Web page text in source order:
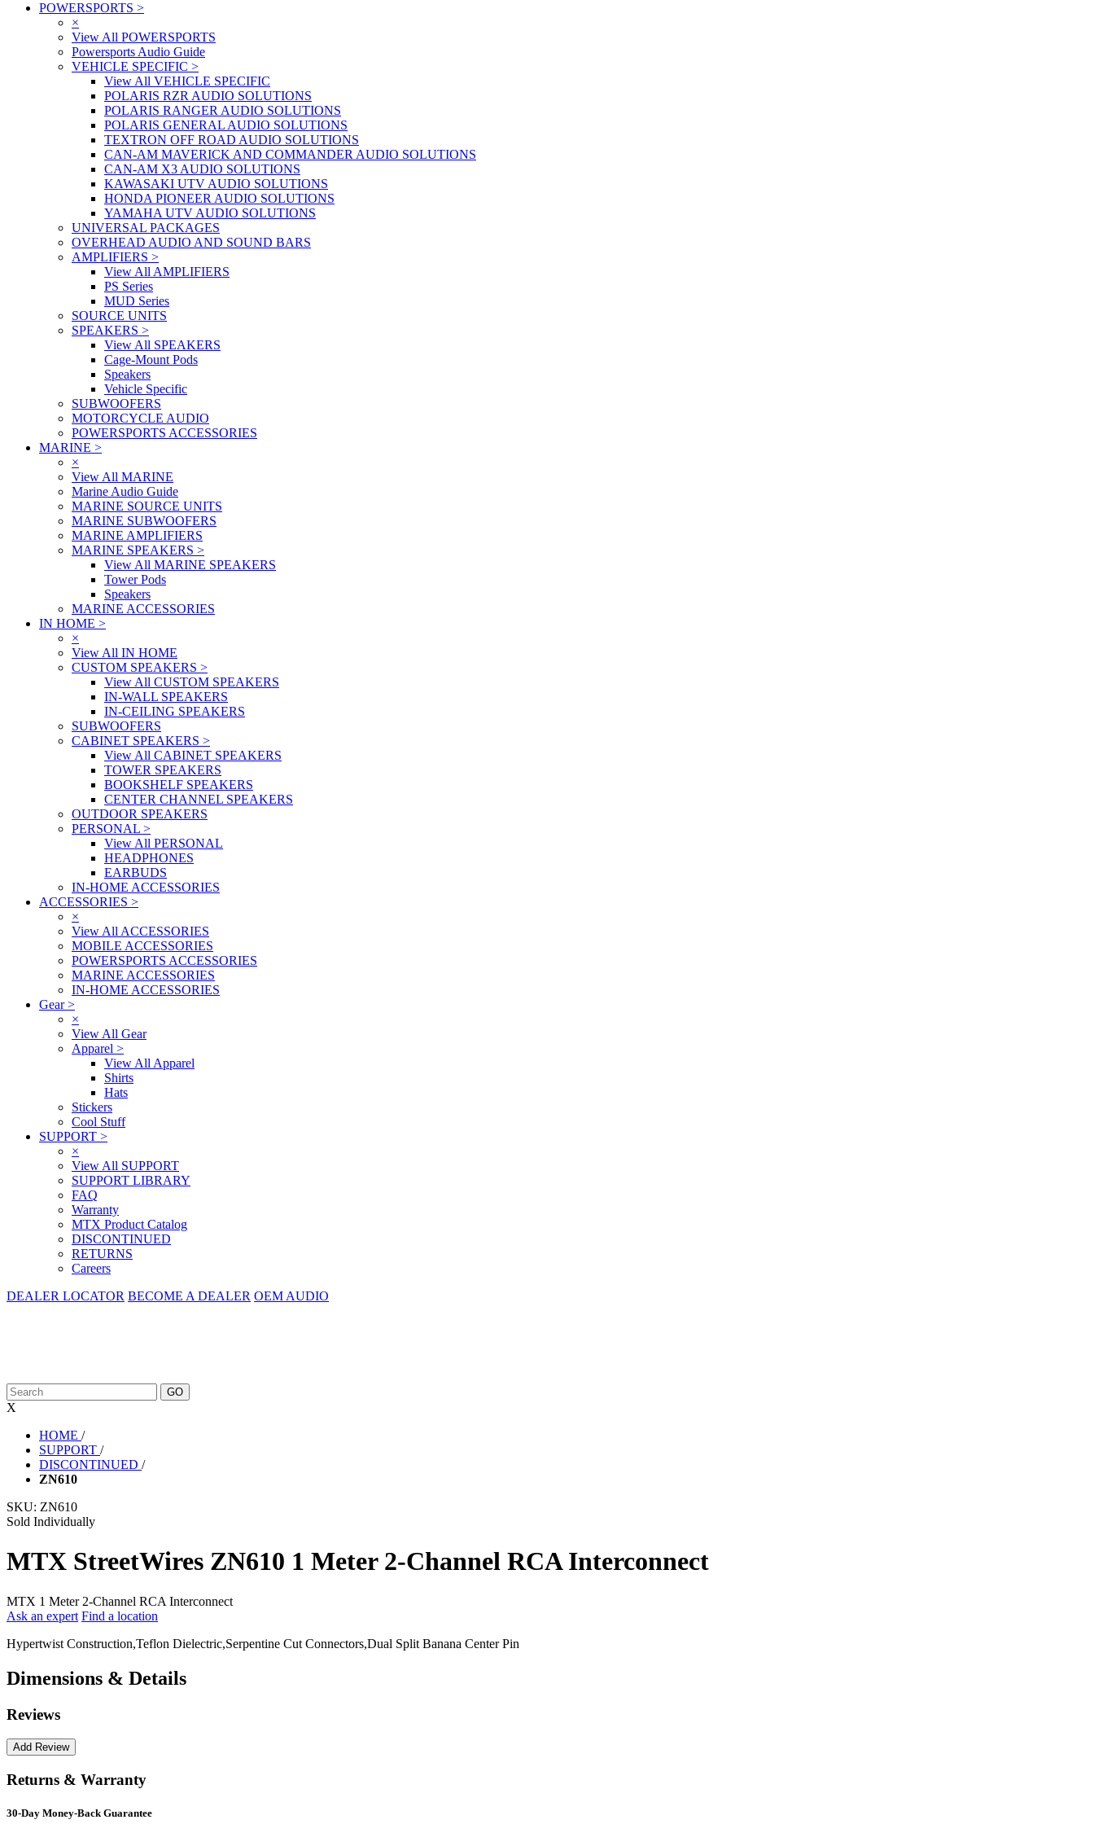
POWERSPORTS >
×
View All POWERSPORTS
Powersports Audio Guide
VEHICLE SPECIFIC >
View All VEHICLE SPECIFIC
POLARIS RZR AUDIO SOLUTIONS
POLARIS RANGER AUDIO SOLUTIONS
POLARIS GENERAL AUDIO SOLUTIONS
TEXTRON OFF ROAD AUDIO SOLUTIONS
CAN-AM MAVERICK AND COMMANDER AUDIO SOLUTIONS
CAN-AM X3 AUDIO SOLUTIONS
KAWASAKI UTV AUDIO SOLUTIONS
HONDA PIONEER AUDIO SOLUTIONS
YAMAHA UTV AUDIO SOLUTIONS
UNIVERSAL PACKAGES
OVERHEAD AUDIO AND SOUND BARS
AMPLIFIERS >
View All AMPLIFIERS
PS Series
MUD Series
SOURCE UNITS
SPEAKERS >
View All SPEAKERS
Cage-Mount Pods
Speakers
Vehicle Specific
SUBWOOFERS
MOTORCYCLE AUDIO
POWERSPORTS ACCESSORIES
MARINE >
×
View All MARINE
Marine Audio Guide
MARINE SOURCE UNITS
MARINE SUBWOOFERS
MARINE AMPLIFIERS
MARINE SPEAKERS >
View All MARINE SPEAKERS
Tower Pods
Speakers
MARINE ACCESSORIES
IN HOME >
×
View All IN HOME
CUSTOM SPEAKERS >
View All CUSTOM SPEAKERS
IN-WALL SPEAKERS
IN-CEILING SPEAKERS
SUBWOOFERS
CABINET SPEAKERS >
View All CABINET SPEAKERS
TOWER SPEAKERS
BOOKSHELF SPEAKERS
CENTER CHANNEL SPEAKERS
OUTDOOR SPEAKERS
PERSONAL >
View All PERSONAL
HEADPHONES
EARBUDS
IN-HOME ACCESSORIES
ACCESSORIES >
×
View All ACCESSORIES
MOBILE ACCESSORIES
POWERSPORTS ACCESSORIES
MARINE ACCESSORIES
IN-HOME ACCESSORIES
Gear>
×
View All Gear
Apparel >
View All Apparel
Shirts
Hats
Stickers
Cool Stuff
SUPPORT >
×
View All SUPPORT
SUPPORT LIBRARY
FAQ
Warranty
MTX Product Catalog
DISCONTINUED
RETURNS
Careers
DEALER LOCATOR BECOME A DEALER OEM AUDIO
X
HOME /
SUPPORT /
DISCONTINUED /
ZN610
SKU: ZN610
Sold Individually
MTX StreetWires ZN610 1 Meter 2-Channel RCA Interconnect
MTX 1 Meter 2-Channel RCA Interconnect
Ask an expert Find a location
Hypertwist Construction,Teflon Dielectric,Serpentine Cut Connectors,Dual Split Banana Center Pin
Dimensions & Details
Reviews
Returns & Warranty
30-Day Money-Back Guarantee